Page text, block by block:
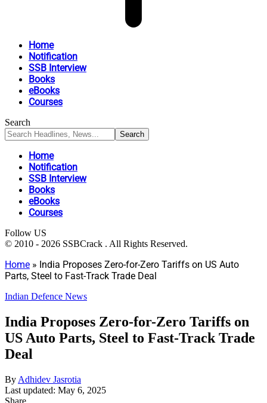
Home
Notification
SSB Interview
Books
eBooks
Courses
Search
Home
Notification
SSB Interview
Books
eBooks
Courses
Follow US
© 2010 - 2026 SSBCrack . All Rights Reserved.
Home » India Proposes Zero-for-Zero Tariffs on US Auto
Parts, Steel to Fast-Track Trade Deal
Indian Defence News
India Proposes Zero-for-Zero Tariffs on
US Auto Parts, Steel to Fast-Track Trade
Deal
By Adhidev Jasrotia
Last updated: May 6, 2025
Share